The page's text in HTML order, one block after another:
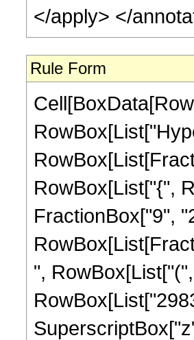
</apply> </
Rule Form
RowBox[List["{",
FractionBox["9",
",